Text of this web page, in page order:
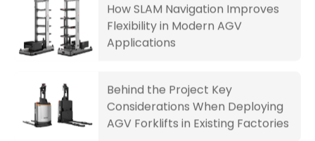
How SLAM Navigation Improves
Flexibility in Modern AGV
Applications
Behind the Project Key
Considerations When Deploying
AGV Forklifts in Existing Factories